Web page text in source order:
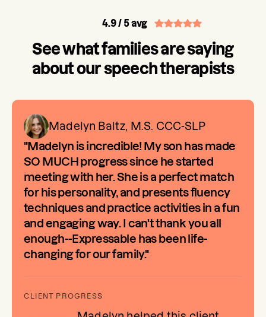
4.9/ 5 avg
See what families are saying
about our speech therapists
"Madelyn is incredible! My son has made
SO MUCH progress since he started
meeting with her. She is a perfect match
for his personality, and presents fluency
techniques and practice activities in a fun
and engaging way. I can't thank you all
enough--Expressable has been life-
changing for our family."
Madelyn Baltz, M.S. CCC-SLP